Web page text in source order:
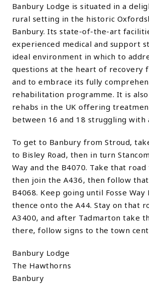
Banbury Lodge is situated in a
rural setting in the historic
Banbury. Its state-of-the-art
experienced medical and support
ideal environment in which to
questions at the heart of recovery
and to embrace its fully
rehabilitation programme. It is
rehabs in the UK offering
between 16 and 18 struggling with
To get to Banbury from Stroud,
to Bisley Road, then in turn
Way and the B4070. Take that road
then join the A436, then follow
B4068. Keep going until Fosse Way
thence onto the A44. Stay on that
A3400, and after Tadmarton take
there, follow signs to the town
Banbury Lodge
The Hawthorns
Banbury